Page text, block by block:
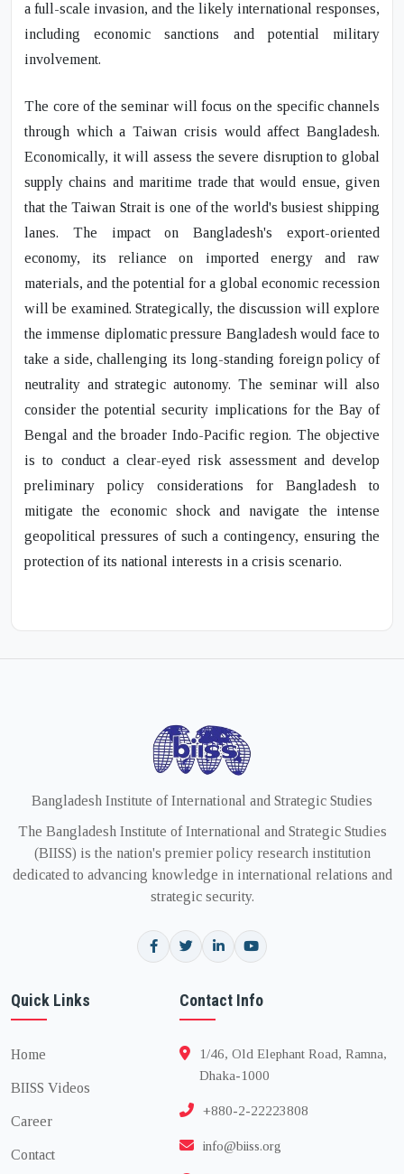
a full-scale invasion, and the likely international responses,
including economic sanctions and potential military
involvement.
The core of the seminar will focus on the specific channels
through which a Taiwan crisis would affect Bangladesh.
Economically, it will assess the severe disruption to global
supply chains and maritime trade that would ensue, given
that the Taiwan Strait is one of the world's busiest shipping
lanes. The impact on Bangladesh's export-oriented
economy, its reliance on imported energy and raw
materials, and the potential for a global economic recession
will be examined. Strategically, the discussion will explore
the immense diplomatic pressure Bangladesh would face to
take a side, challenging its long-standing foreign policy of
neutrality and strategic autonomy. The seminar will also
consider the potential security implications for the Bay of
Bengal and the broader Indo-Pacific region. The objective
is to conduct a clear-eyed risk assessment and develop
preliminary policy considerations for Bangladesh to
mitigate the economic shock and navigate the intense
geopolitical pressures of such a contingency, ensuring the
protection of its national interests in a crisis scenario.
Bangladesh Institute of International and Strategic Studies
The Bangladesh Institute of International and Strategic Studies
(BIISS) is the nation's premier policy research institution
dedicated to advancing knowledge in international relations and
strategic security.
Quick Links
Home
BIISS Videos
Career
Contact
Contact Info
1/46, Old Elephant Road, Ramna,
Dhaka-1000
+880-2-22223808
info@biiss.org